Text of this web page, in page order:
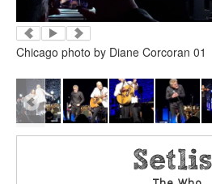
Chicago photo by Diane Corcoran 01